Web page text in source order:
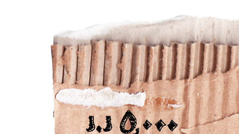
LIFESTYLE HUMOR